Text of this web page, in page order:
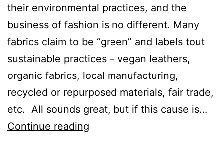
their environmental practices, and the
business of fashion is no different. Many
fabrics claim to be “green” and labels tout
sustainable practices – vegan leathers,
organic fabrics, local manufacturing,
recycled or repurposed materials, fair trade,
etc. All sounds great, but if this cause is…
Continue reading